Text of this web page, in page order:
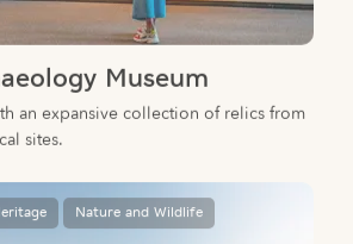
Museum
an expansive collection of relics from
sites.